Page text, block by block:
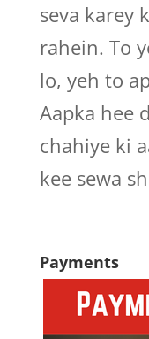
seva karey
rahein. To
lo, yeh to
Aapka hee
chahiye ki
kee sewa
Payments